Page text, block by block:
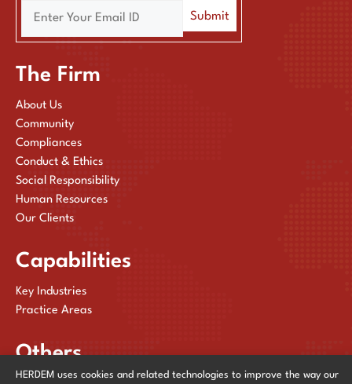
The Firm
About Us
Community
Compliances
Conduct & Ethics
Social Responsibility
Human Resources
Our Clients
Capabilities
Key Industries
Practice Areas
Others
HERDEM uses cookies and related technologies to improve the way our